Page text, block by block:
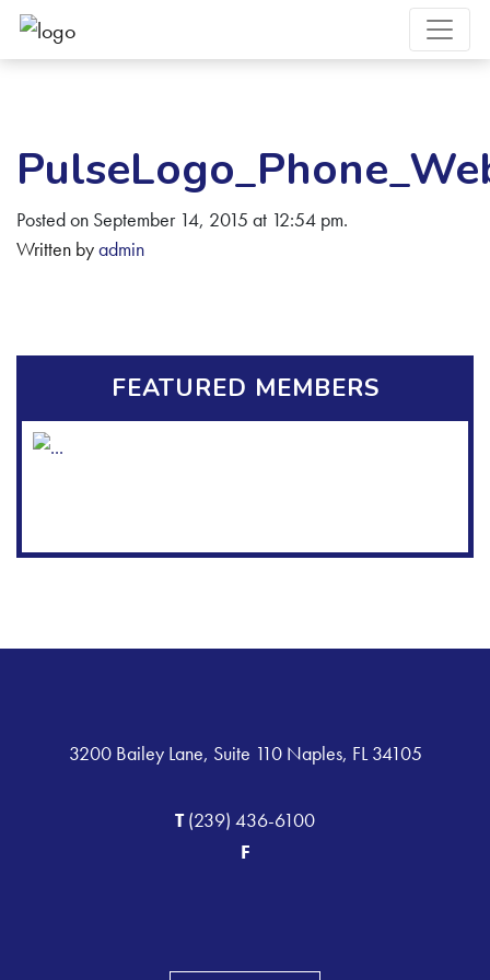
Posted on September 14, 2015 at 12:54 pm.
Written byadmin
FEATURED MEMBERS
3200 Bailey Lane, Suite 110 Naples, FL 34105
T(239) 436-6100
F